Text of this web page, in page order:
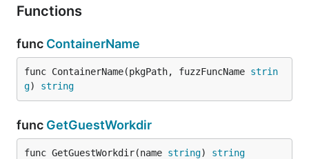
Functions
func ContainerName
func ContainerName(pkgPath, fuzzFuncName strin
g) string
func GetGuestWorkdir
func GetGuestWorkdir(name string) string